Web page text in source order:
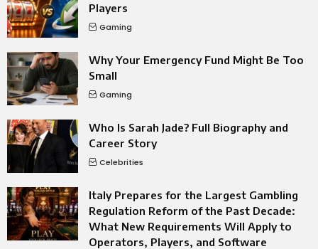
Players
Gaming
Why Your Emergency Fund Might Be Too
Small
Gaming
Who Is Sarah Jade? Full Biography and
Career Story
Celebrities
Italy Prepares for the Largest Gambling
Regulation Reform of the Past Decade:
What New Requirements Will Apply to
Operators, Players, and Software